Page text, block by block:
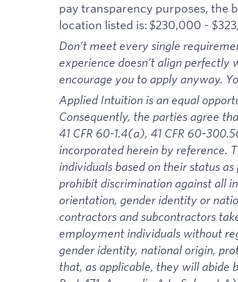
pay transparency purposes, the
location listed is: $230,000 -
Don’t meet every single
experience doesn’t align
encourage you to apply anyway.
Applied Intuition is an equal
Consequently, the parties agree
41 CFR 60-1.4(a), 41 CFR 60-
incorporated herein by reference.
individuals based on their status
prohibit discrimination against all
orientation, gender identity or
contractors and subcontractors
employment individuals without
gender identity, national origin,
that, as applicable, they will abide